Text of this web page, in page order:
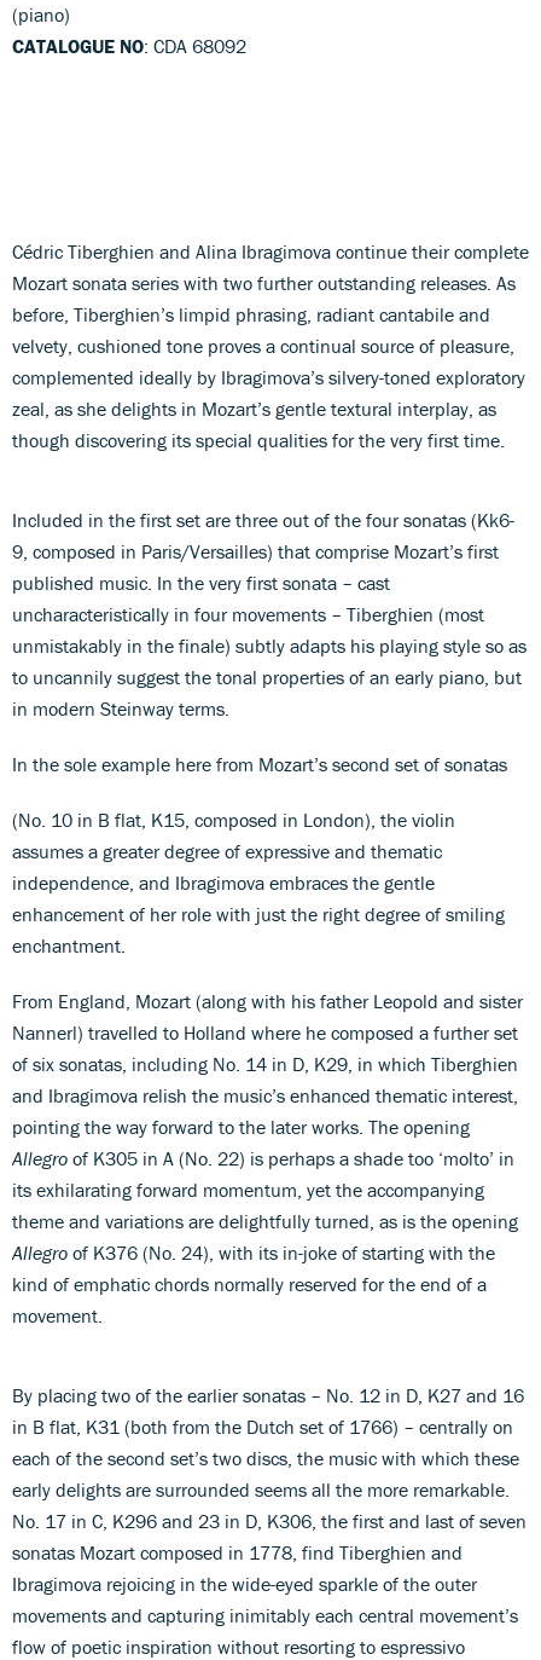
(piano)
CATALOGUE NO: CDA 68092
Cédric Tiberghien and Alina Ibragimova continue their complete
Mozart sonata series with two further outstanding releases. As
before, Tiberghien’s limpid phrasing, radiant cantabile and
velvety, cushioned tone proves a continual source of pleasure,
complemented ideally by Ibragimova’s silvery-toned exploratory
zeal, as she delights in Mozart’s gentle textural interplay, as
though discovering its special qualities for the very first time.
Included in the first set are three out of the four sonatas (Kk6-
9, composed in Paris/Versailles) that comprise Mozart’s first
published music. In the very first sonata – cast
uncharacteristically in four movements – Tiberghien (most
unmistakably in the finale) subtly adapts his playing style so as
to uncannily suggest the tonal properties of an early piano, but
in modern Steinway terms.
In the sole example here from Mozart’s second set of sonatas
(No. 10 in B flat, K15, composed in London), the violin
assumes a greater degree of expressive and thematic
independence, and Ibragimova embraces the gentle
enhancement of her role with just the right degree of smiling
enchantment.
From England, Mozart (along with his father Leopold and sister
Nannerl) travelled to Holland where he composed a further set
of six sonatas, including No. 14 in D, K29, in which Tiberghien
and Ibragimova relish the music’s enhanced thematic interest,
pointing the way forward to the later works. The opening
Allegro of K305 in A (No. 22) is perhaps a shade too ‘molto’ in
its exhilarating forward momentum, yet the accompanying
theme and variations are delightfully turned, as is the opening
Allegro of K376 (No. 24), with its in-joke of starting with the
kind of emphatic chords normally reserved for the end of a
movement.
By placing two of the earlier sonatas – No. 12 in D, K27 and 16
in B flat, K31 (both from the Dutch set of 1766) – centrally on
each of the second set’s two discs, the music with which these
early delights are surrounded seems all the more remarkable.
No. 17 in C, K296 and 23 in D, K306, the first and last of seven
sonatas Mozart composed in 1778, find Tiberghien and
Ibragimova rejoicing in the wide-eyed sparkle of the outer
movements and capturing inimitably each central movement’s
flow of poetic inspiration without resorting to espressivo